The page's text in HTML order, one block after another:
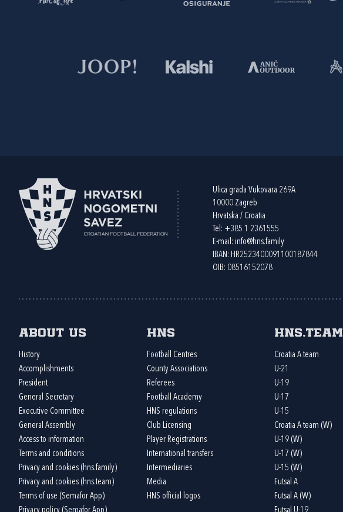
Ulica grada Vukovara 269A
10000 Zagreb
Hrvatska / Croatia
Tel: +385 1 2361555
E-mail: info@hns.family
IBAN: HR2523400091100187844
OIB: 08516152078
About us
History
Accomplishments
President
General Secretary
Executive Committee
General Assembly
Access to information
Terms and conditions
Privacy and cookies (hns.family)
Privacy and cookies (hns.team)
Terms of use (Semafor App)
HNS
Football Centres
County Associations
Referees
Football Academy
HNS regulations
Club Licensing
Player Registrations
International transfers
Intermediaries
Media
HNS official logos
HNS.team
Croatia A team
U-21
U-19
U-17
U-15
Croatia A team (W)
U-19 (W)
U-17 (W)
U-15 (W)
Futsal A
Futsal A (W)